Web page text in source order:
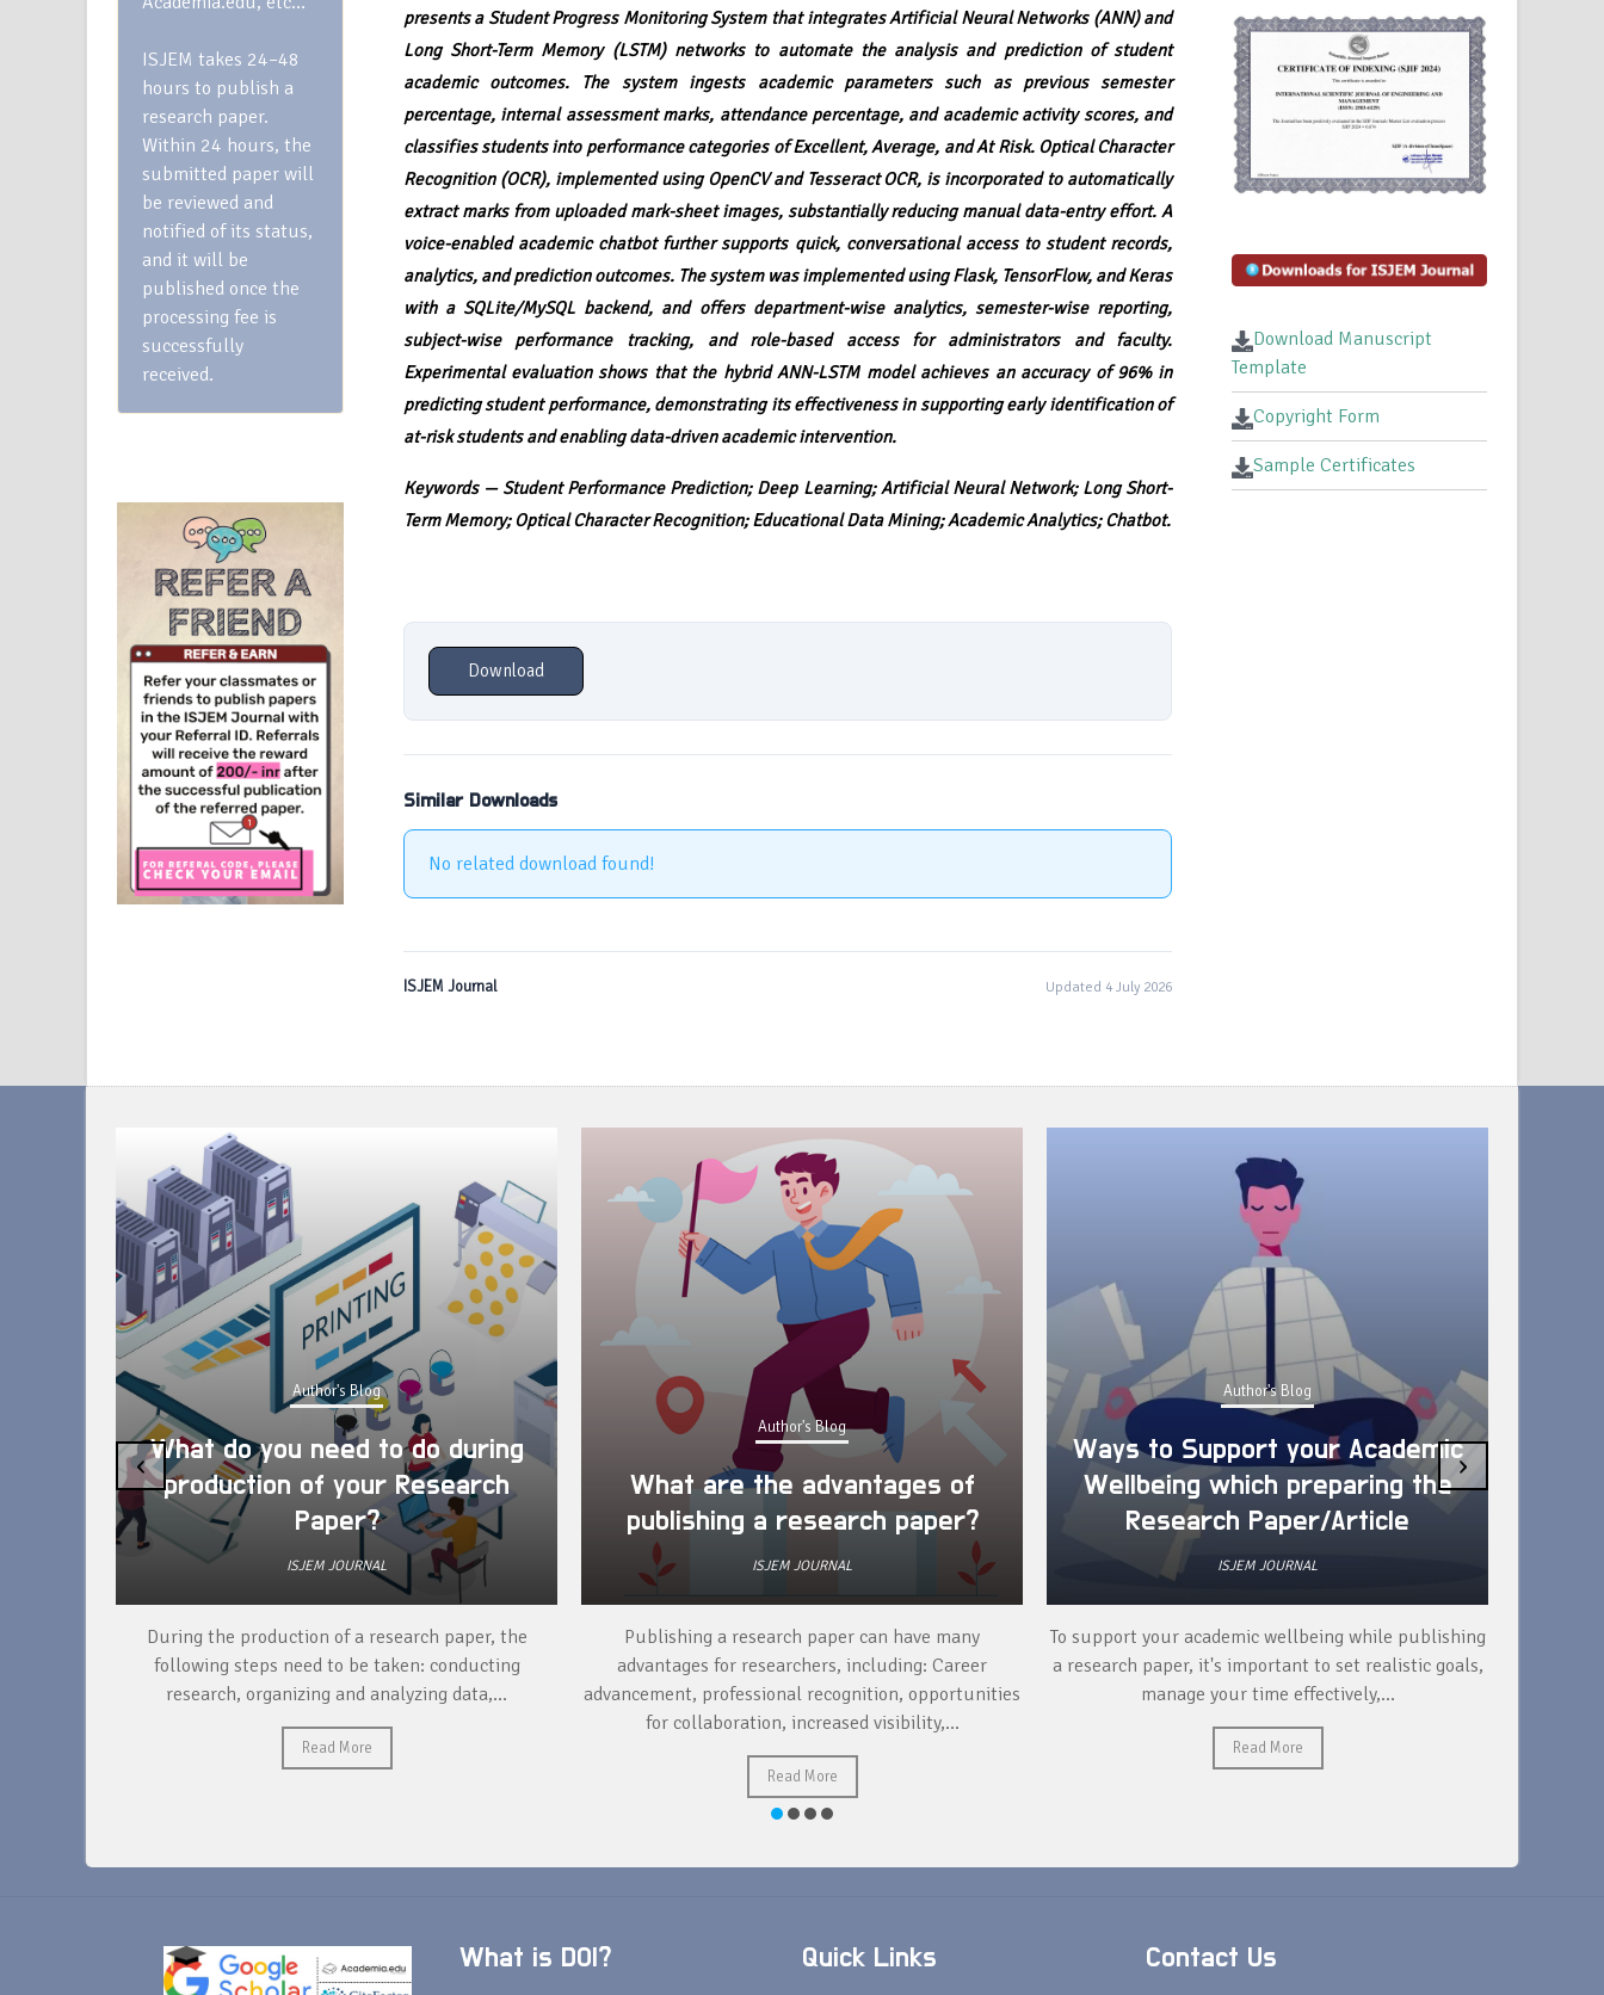
ISJEM takes 24–48
hours to publish a
research paper.
Within 24 hours, the
submitted paper will
be reviewed and
notified of its status,
and it will be
published once the
processing fee is
successfully
received.
presents a Student Progress Monitoring System that integrates Artificial Neural Networks (ANN) and
Long Short-Term Memory (LSTM) networks to automate the analysis and prediction of student
academic outcomes. The system ingests academic parameters such as previous semester
percentage, internal assessment marks, attendance percentage, and academic activity scores, and
classifies students into performance categories of Excellent, Average, and At Risk. Optical Character
Recognition (OCR), implemented using OpenCV and Tesseract OCR, is incorporated to automatically
extract marks from uploaded mark-sheet images, substantially reducing manual data-entry effort. A
voice-enabled academic chatbot further supports quick, conversational access to student records,
analytics, and prediction outcomes. The system was implemented using Flask, TensorFlow, and Keras
with a SQLite/MySQL backend, and offers department-wise analytics, semester-wise reporting,
subject-wise performance tracking, and role-based access for administrators and faculty.
Experimental evaluation shows that the hybrid ANN-LSTM model achieves an accuracy of 96% in
predicting student performance, demonstrating its effectiveness in supporting early identification of
at-risk students and enabling data-driven academic intervention.
Keywords — Student Performance Prediction; Deep Learning; Artificial Neural Network; Long Short-
Term Memory; Optical Character Recognition; Educational Data Mining; Academic Analytics; Chatbot.
Download
Similar Downloads
No related download found!
ISJEM Journal Updated 4 July 2026
Download Manuscript
Template
Copyright Form
Sample Certificates
Author's Blog
What do you need to do during
production of your Research
Paper?
ISJEM JOURNAL
During the production of a research paper, the
following steps need to be taken: conducting
research, organizing and analyzing data,...
Read More
Author's Blog
What are the advantages of
publishing a research paper?
ISJEM JOURNAL
Publishing a research paper can have many
advantages for researchers, including: Career
advancement, professional recognition, opportunities
for collaboration, increased visibility,...
Read More
Author's Blog
Ways to Support your Academic
Wellbeing which preparing the
Research Paper/Article
ISJEM JOURNAL
To support your academic wellbeing while publishing
a research paper, it's important to set realistic goals,
manage your time effectively,...
Read More
‹ ›
What is DOI? Quick Links Contact Us